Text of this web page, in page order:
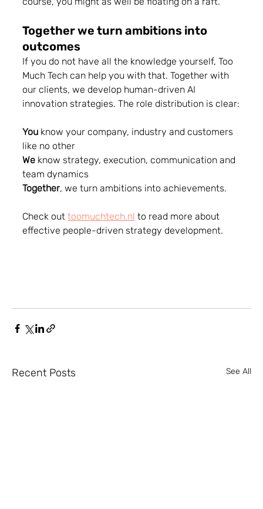
Together we turn ambitions into
outcomes
If you do not have all the knowledge yourself, Too
Much Tech can help you with that. Together with
our clients, we develop human-driven AI
innovation strategies. The role distribution is clear:
You know your company, industry and customers
like no other
We know strategy, execution, communication and
team dynamics
Together, we turn ambitions into achievements.
Check out toomuchtech.nl to read more about
effective people-driven strategy development.
Recent Posts See All